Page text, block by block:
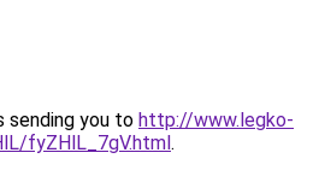
sending you to http://www.legko-
fyZHlL_7gV.html.